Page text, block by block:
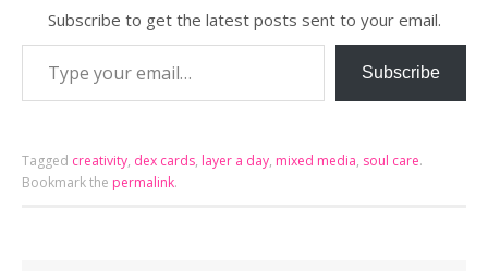
Subscribe to get the latest posts sent to your email.
Subscribe
Tagged creativity, dex cards, layer a day, mixed media, soul care.
Bookmark the permalink.